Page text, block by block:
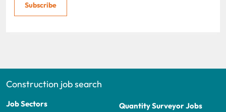
Subscribe
Construction job search
Job Sectors Quantity Surveyor Jobs